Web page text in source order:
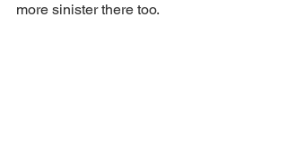
more sinister there too.